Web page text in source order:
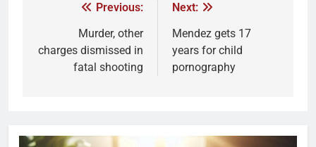
Previous:
Murder, other
charges dismissed in
fatal shooting
Next:
Mendez gets 17
years for child
pornography